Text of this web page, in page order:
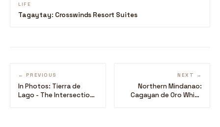
LIFE
Tagaytay: Crosswinds Resort Suites
← PREVIOUS
In Photos: Tierra de
Lago - The Intersection
NEXT →
Northern Mindanao:
Cagayan de Oro White